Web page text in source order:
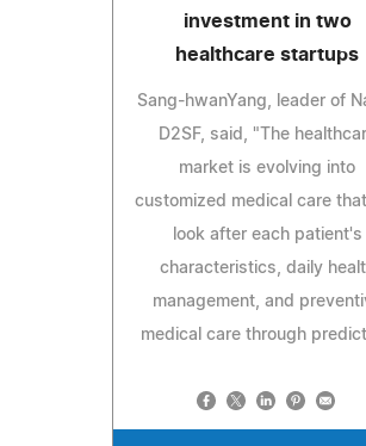
investment in two
healthcare startups
Sang-hwanYang, leader of
D2SF, said, "The
market is evolving into
customized medical care
look after each patient's
characteristics, daily
management, and
medical care through